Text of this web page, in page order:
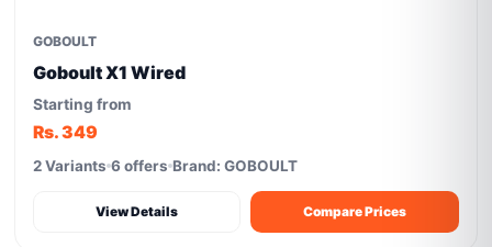
GOBOULT
Goboult X1 Wired
Starting from
Rs. 349
2 Variants 6 offers Brand: GOBOULT
View Details Compare Prices